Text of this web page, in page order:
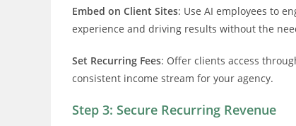
Embed on Client Sites: Use AI employees to
experience and driving results without the
Set Recurring Fees: Offer clients access
consistent income stream for your agency.
Step 3: Secure Recurring Revenue